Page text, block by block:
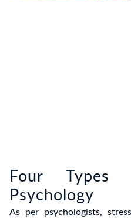
Four
Psychology
As per psychologists,